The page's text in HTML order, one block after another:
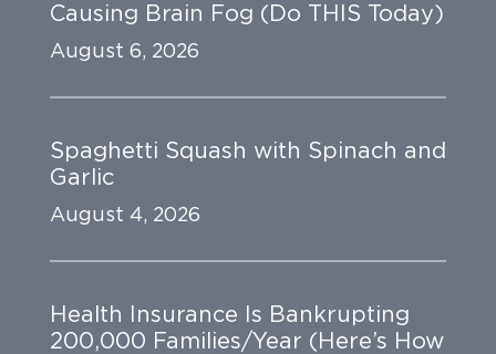
Causing Brain Fog (Do THIS Today)
August 6, 2026
Spaghetti Squash with Spinach and
Garlic
August 4, 2026
Health Insurance Is Bankrupting
200,000 Families/Year (Here’s How